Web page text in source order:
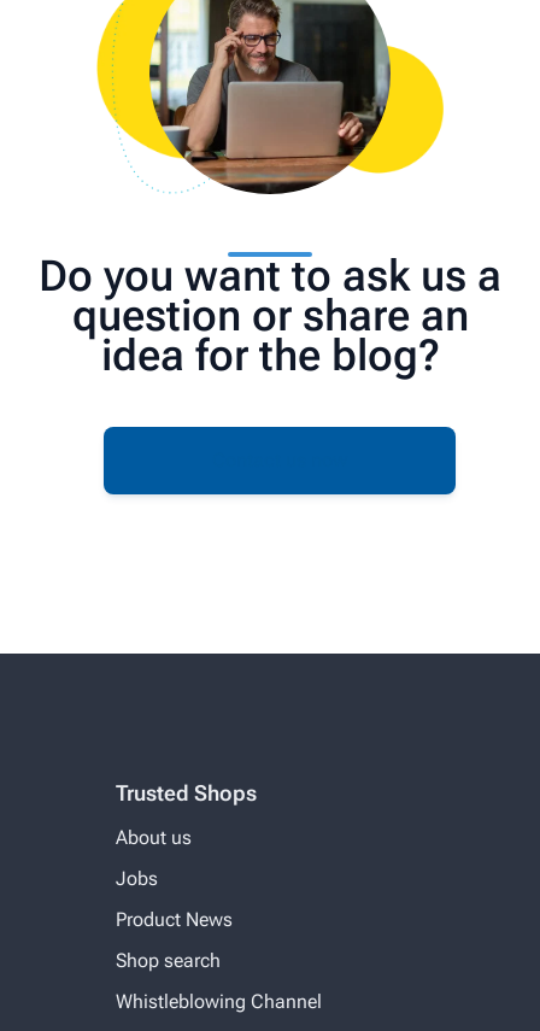
Do you want to ask us a
question or share an
idea for the blog?
Trusted Shops
About us
Jobs
Product News
Shop search
Whistleblowing Channel